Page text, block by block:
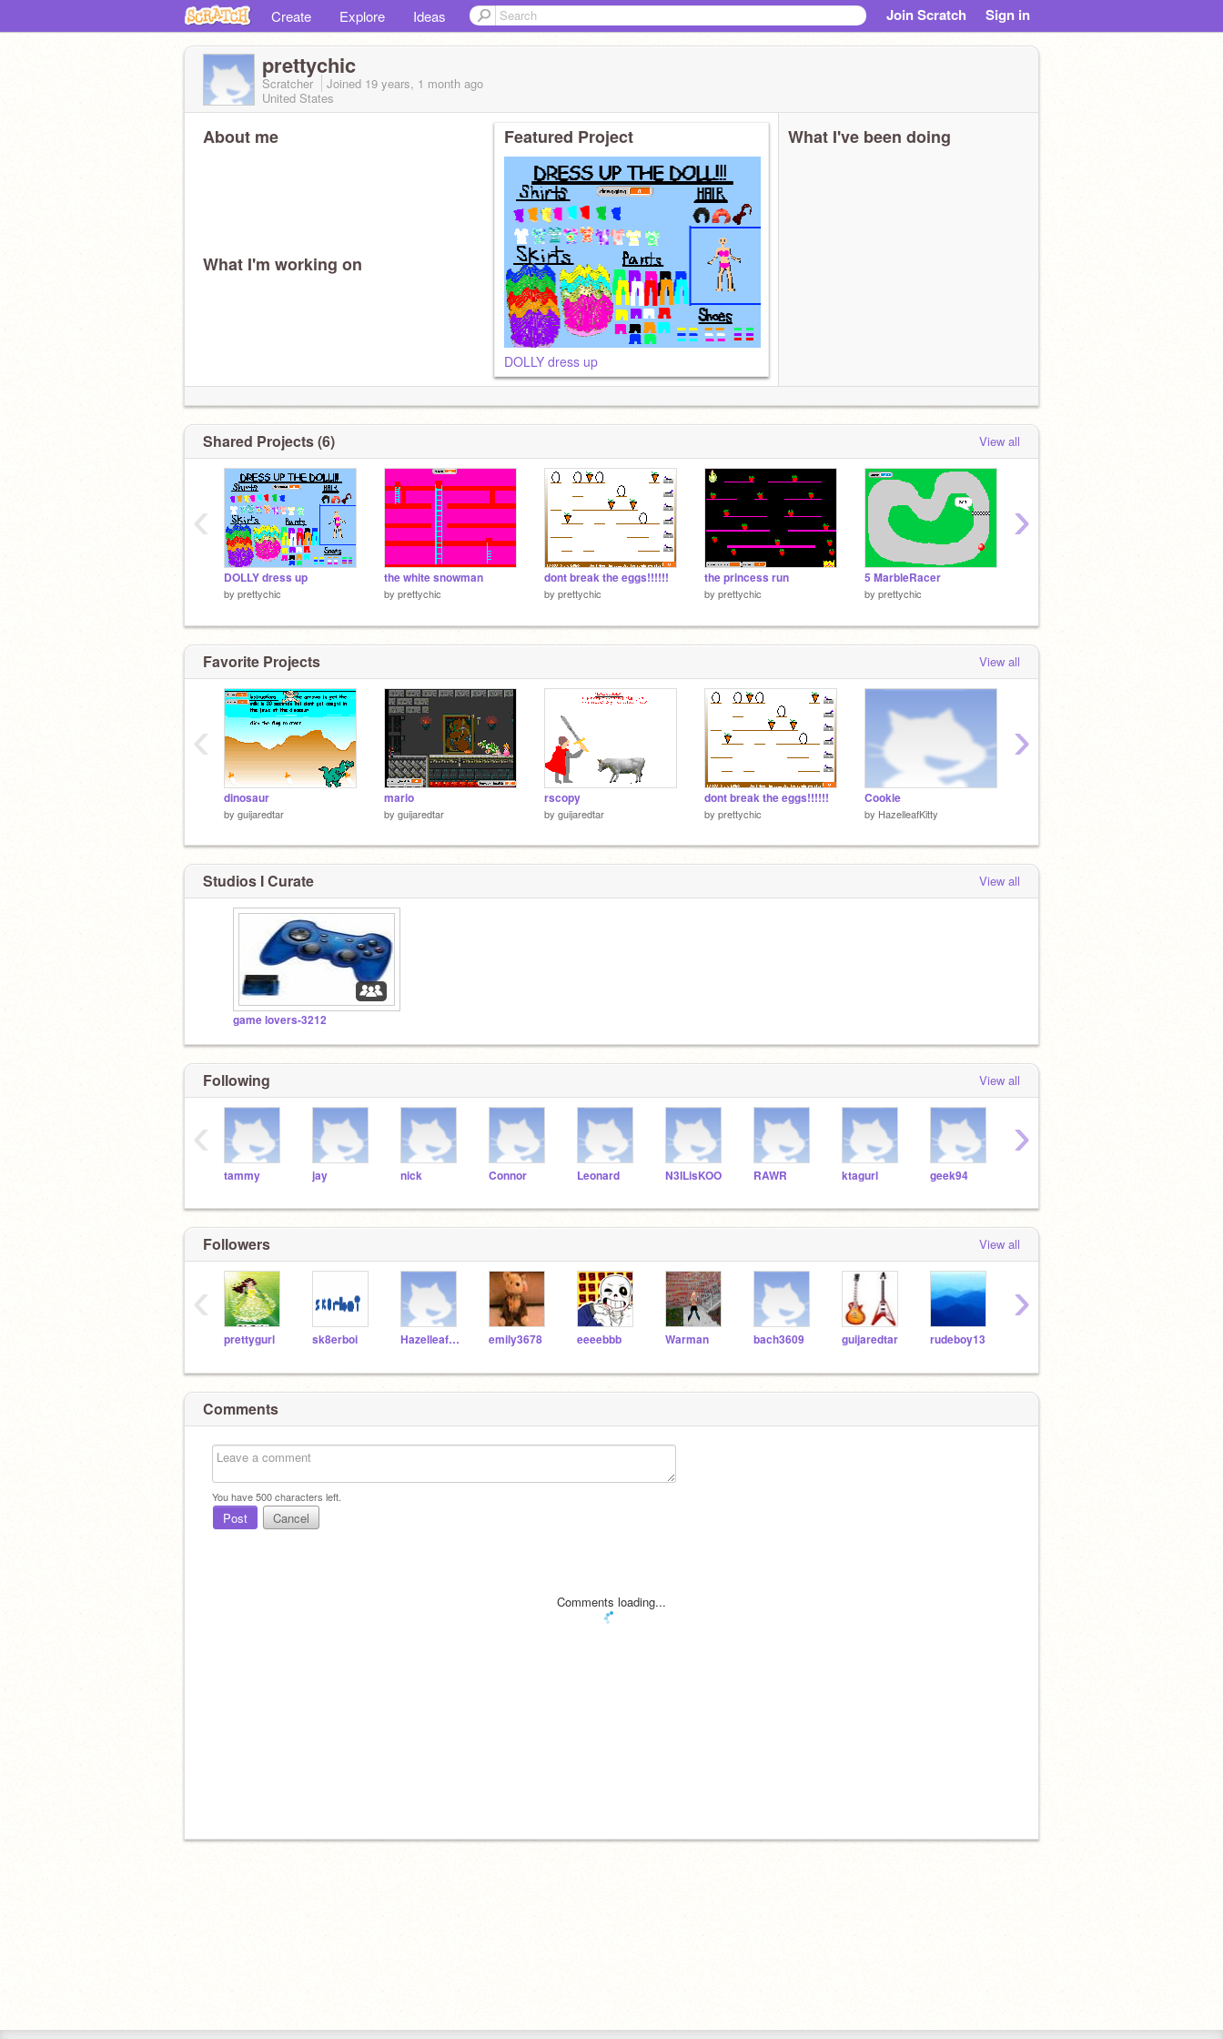
Create Explore Ideas Join Scratch Sign in
prettychic
Scratcher Joined 19 years, 1 month ago
United States
About me
What I'm working on
Featured Project
DOLLY dress up
What I've been doing
Shared Projects (6) View all
DOLLY dress up
by prettychic
the white snowman
by prettychic
dont break the eggs!!!!!!
by prettychic
the princess run
by prettychic
5 MarbleRacer
by prettychic
‹ ›
Favorite Projects View all
dinosaur
by guijaredtar
mario
by guijaredtar
rscopy
by guijaredtar
dont break the eggs!!!!!!
by prettychic
Cookie
by HazelleafKitty
‹ ›
Studios I Curate View all
game lovers-3212
Following View all
tammy jay nick Connor Leonard N3ILisKOO RAWR ktagurl geek94
‹ ›
Followers View all
prettygurl sk8erboi HazelleafKitty emily3678 eeeebbb Warman bach3609 guijaredtar rudeboy13
‹ ›
Comments
You have500characters left.
Post Cancel
Comments loading...